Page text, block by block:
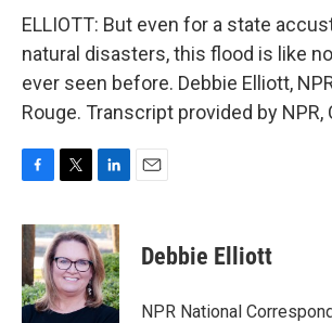
ELLIOTT: But even for a state
natural disasters, this flood is like
ever seen before. Debbie Elliott,
Rouge. Transcript provided by NPR,
c
e
b
o
o
i
t
t
e
r
n
k
e
d
I
Debbie Elliott
NPR National